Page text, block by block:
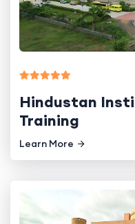
Hindustan
Training
Learn More